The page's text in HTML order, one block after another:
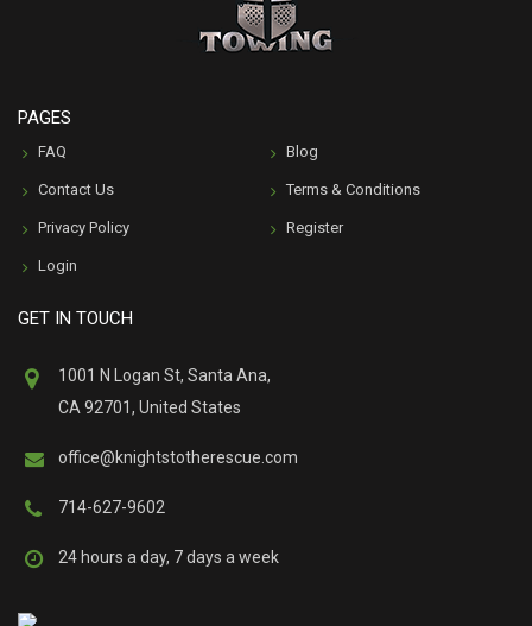
PAGES
FAQ Blog
Contact Us Terms & Conditions
Privacy Policy Register
Login
GET IN TOUCH
1001 N Logan St, Santa Ana,
CA 92701, United States
office@knightstotherescue.com
714-627-9602
24 hours a day, 7 days a week